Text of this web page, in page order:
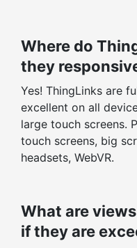
Where do
they
Yes! ThingLinks are
excellent on all
large touch screens.
touch screens, big
headsets, WebVR.
What are
if they are